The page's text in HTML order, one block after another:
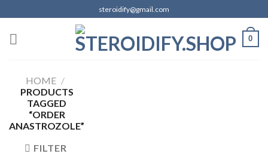
to
content
steroidify@gmail.com
0
HOME /
PRODUCTS
TAGGED
“ORDER
ANASTROZOLE”
FILTER